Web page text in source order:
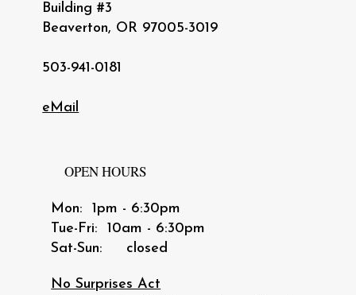
Building #3
Beaverton, OR 97005-3019
503-941-0181
eMail
OPEN HOURS
Mon: 1pm - 6:30pm
​​Tue-Fri: 10am - 6:30pm
​Sat-Sun: closed
No Surprises Act